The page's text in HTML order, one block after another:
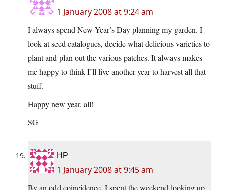
1 January 2008 at 9:24 am
I always spend New Year’s Day planning my garden. I
look at seed catalogues, decide what delicious varieties to
plant and plan out the various patches. It always makes
me happy to think I’ll live another year to harvest all that
stuff.
Happy new year, all!
SG
HP
1 January 2008 at 9:45 am
By an odd coincidence, I spent the weekend looking up